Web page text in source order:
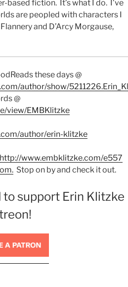
based fiction. It’s what I do. I’ve
are peopled with characters I
and D’Arcy Morgause,
these days @
author/show/5211226.Erin_Kl
@
view/EMBKlitzke
author/erin-klitzke
http://www.embklitzke.com/e557
Stop on by and check it out.
to support Erin Klitzke